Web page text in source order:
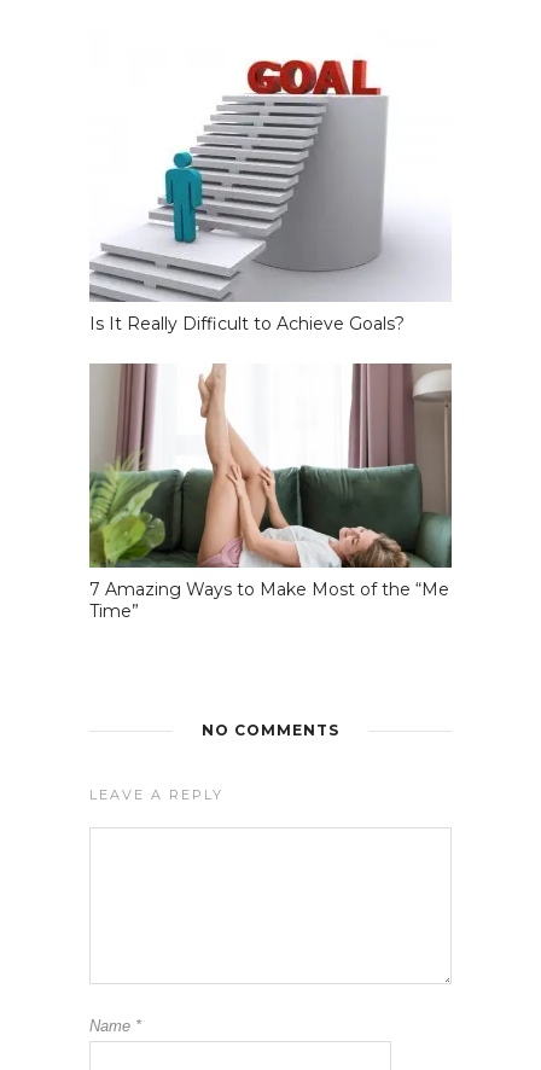
Is It Really Difficult to Achieve Goals?
7 Amazing Ways to Make Most of the “Me
Time”
NO COMMENTS
LEAVE A REPLY
Name *